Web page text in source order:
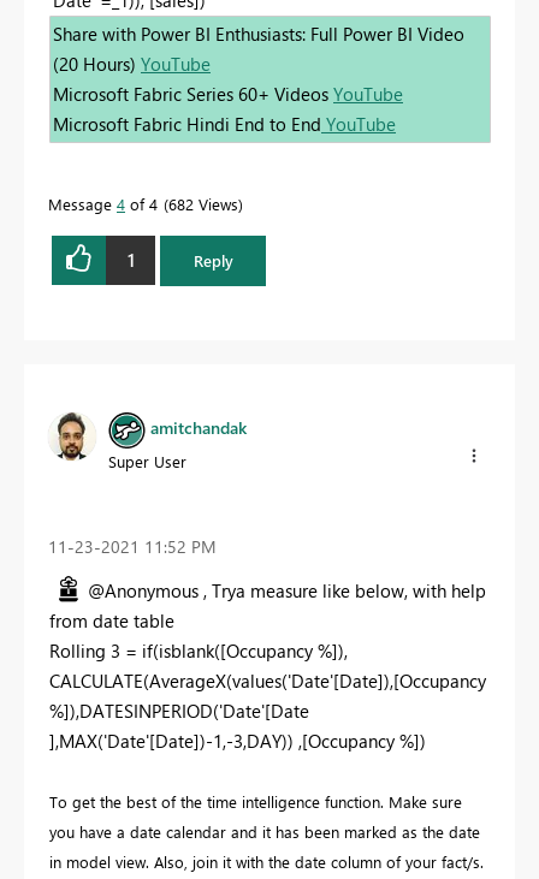
Share with Power BI Enthusiasts: Full Power BI Video
(20 Hours) YouTube
Microsoft Fabric Series 60+ Videos YouTube
Microsoft Fabric Hindi End to End YouTube
Message 4 of 4 682 Views
1 Reply
amitchandak
Super User
‎11-23-2021 11:52 PM
@Anonymous , Trya measure like below, with help
from date table
Rolling 3 = if(isblank([Occupancy %]),
CALCULATE(AverageX(values('Date'[Date]),[Occupancy
%]),DATESINPERIOD('Date'[Date
],MAX('Date'[Date])-1,-3,DAY)) ,[Occupancy %])
To get the best of the time intelligence function. Make sure
you have a date calendar and it has been marked as the date
in model view. Also, join it with the date column of your fact/s.